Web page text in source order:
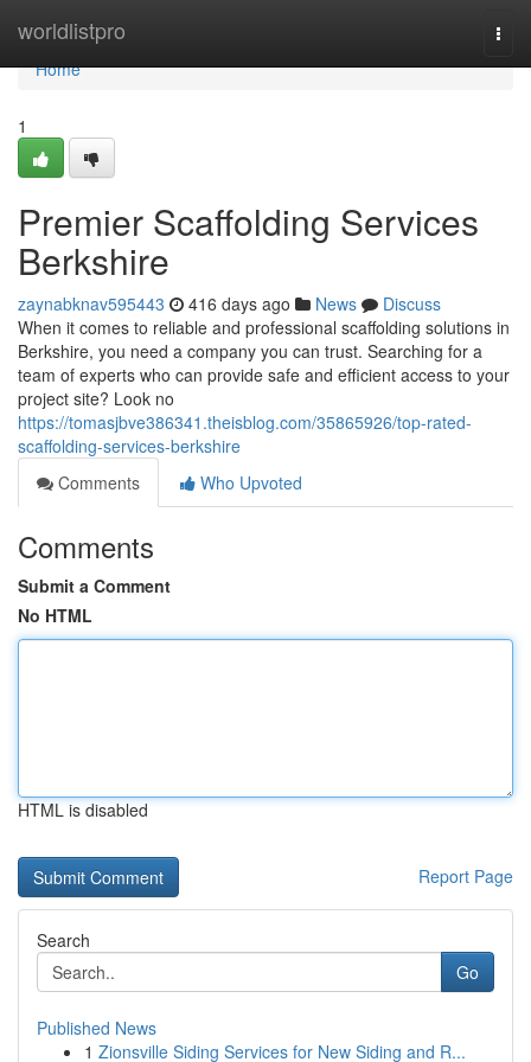
worldlistpro
Home
Home
1
Premier Scaffolding Services
Berkshire
zaynabknav595443 416 days ago News
Discuss
When it comes to reliable and professional scaffolding solutions in
Berkshire, you need a company you can trust. Searching for a
team of experts who can provide safe and efficient access to your
project site? Look no
https://tomasjbve386341.theisblog.com/35865926/top-rated-
scaffolding-services-berkshire
Comments
Who Upvoted
Comments
Submit a Comment
No HTML
HTML is disabled
Report Page
Search
Go
Published News
1 Zionsville Siding Services for New Siding and R...